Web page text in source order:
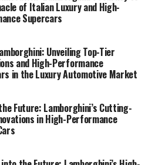
aficionados worldwide.
Latest Supercars: A
Luxury and High-
A Journey
and High-
of Italian Luxury and High-
Supercars
Unveiling Top-Tier
and High-Performance
in the Luxury Automotive Market
Future: Lamborghini’s Cutting-
in High-Performance